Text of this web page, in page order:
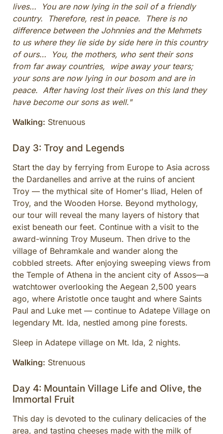
lives… You are now lying in the soil of a friendly
country. Therefore, rest in peace. There is no
difference between the Johnnies and the Mehmets
to us where they lie side by side here in this country
of ours… You, the mothers, who sent their sons
from far away countries, wipe away your tears;
your sons are now lying in our bosom and are in
peace. After having lost their lives on this land they
have become our sons as well."
Walking: Strenuous
Day 3: Troy and Legends
Start the day by ferrying from Europe to Asia across
the Dardanelles and arrive at the ruins of ancient
Troy — the mythical site of Homer's Iliad, Helen of
Troy, and the Wooden Horse. Beyond mythology,
our tour will reveal the many layers of history that
exist beneath our feet. Continue with a visit to the
award-winning Troy Museum. Then drive to the
village of Behramkale and wander along the
cobbled streets. After enjoying sweeping views from
the Temple of Athena in the ancient city of Assos—a
watchtower overlooking the Aegean 2,500 years
ago, where Aristotle once taught and where Saints
Paul and Luke met — continue to Adatepe Village on
legendary Mt. Ida, nestled among pine forests.
Sleep in Adatepe village on Mt. Ida, 2 nights.
Walking: Strenuous
Day 4: Mountain Village Life and Olive, the
Immortal Fruit
This day is devoted to the culinary delicacies of the
area, and tasting cheeses made with the milk of